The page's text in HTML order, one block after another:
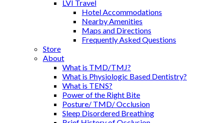
LVI Travel
Hotel Accommodations
Nearby Amenities
Maps and Directions
Frequently Asked Questions
Store
About
What is TMD/TMJ?
What is Physiologic Based Dentistry?
What is TENS?
Power of the Right Bite
Posture/ TMD/ Occlusion
Sleep Disordered Breathing